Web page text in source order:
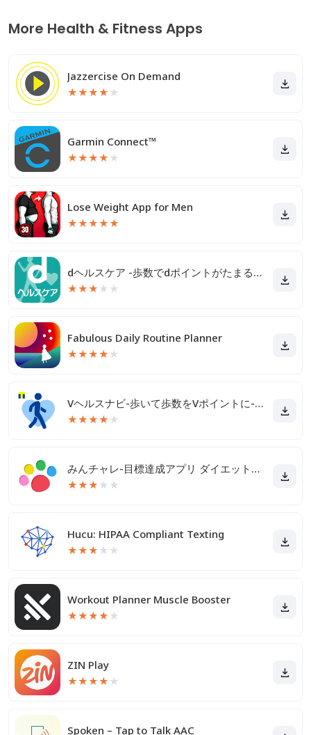
More Health & Fitness Apps
Jazzercise On Demand
★★★★ ★
Garmin Connect™
★★★★ ★
Lose Weight App for Men
★★★★★
dヘルスケア -歩数でdポイントがたまる健康管理アプリ-
★★★ ★ ★
Fabulous Daily Routine Planner
★★★★ ★
Vヘルスナビ-歩いて歩数をVポイントに-歩く移動・歩くポイ活
★★★★ ★
みんチャレ-目標達成アプリ ダイエットも禁煙も継続して習慣化
★★★ ★ ★
Hucu: HIPAA Compliant Texting
★★★ ★ ★
Workout Planner Muscle Booster
★★★★ ★
ZIN Play
★★★★ ★
Spoken – Tap to Talk AAC